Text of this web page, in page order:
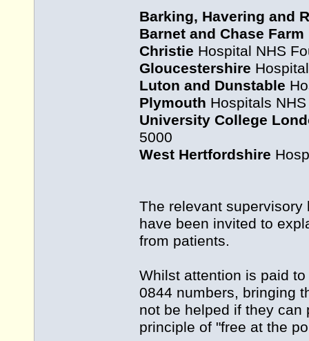
Barking, Havering and
Barnet and Chase Farm
Christie Hospital NHS
Gloucestershire
Luton and Dunstable
Plymouth Hospitals
University College
5000
West Hertfordshire
The relevant
have been invited to
from patients.
Whilst attention is paid
0844 numbers, bringing
not be helped if they can
principle of "free at the